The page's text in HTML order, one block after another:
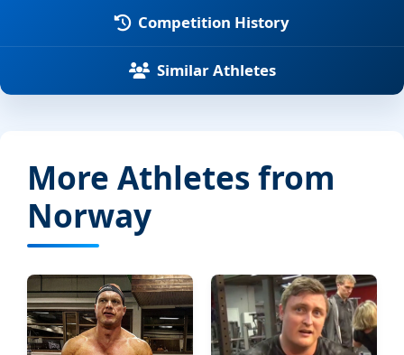
Competition History
Similar Athletes
More Athletes from
Norway